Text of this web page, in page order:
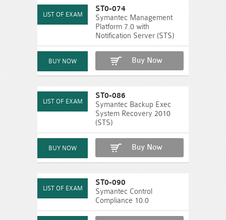
ST0-074
Symantec Management
Platform 7.0 with
Notification Server (STS)
Buy Now
ST0-086
Symantec Backup Exec
System Recovery 2010
(STS)
Buy Now
ST0-090
Symantec Control
Compliance 10.0